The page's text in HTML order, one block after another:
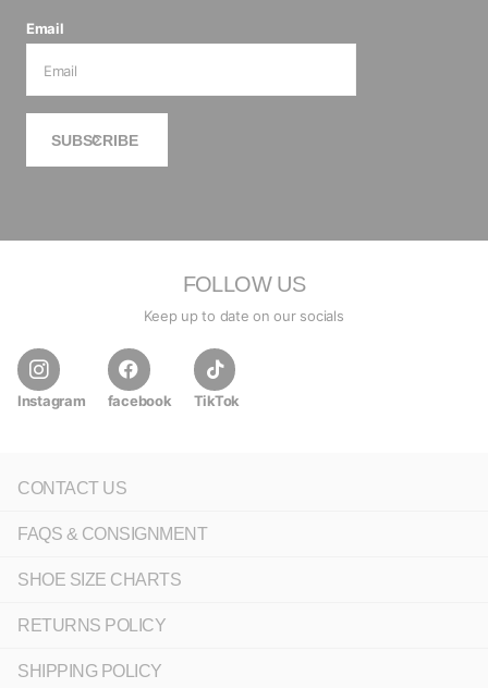
Email
SUBSCRIBE
FOLLOW US
Keep up to date on our socials
Instagram facebook TikTok
CONTACT US
FAQS & CONSIGNMENT
SHOE SIZE CHARTS
RETURNS POLICY
SHIPPING POLICY